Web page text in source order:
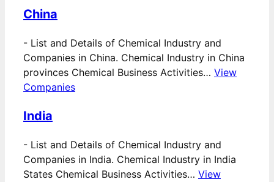
China
- List and Details of Chemical Industry and
Companies in China. Chemical Industry in China
provinces Chemical Business Activities… View
Companies
India
- List and Details of Chemical Industry and
Companies in India. Chemical Industry in India
States Chemical Business Activities… View